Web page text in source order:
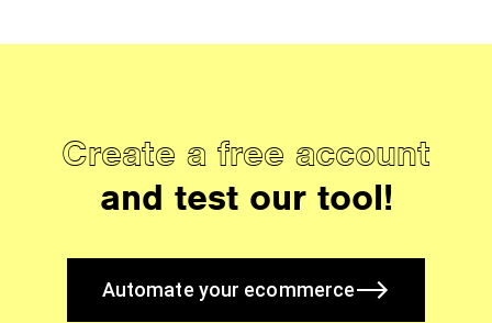
Create a free account
and test our tool!
Automate your ecommerce